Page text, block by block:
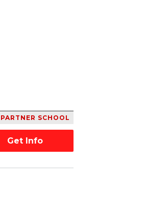
PARTNER SCHOOL
Get Info